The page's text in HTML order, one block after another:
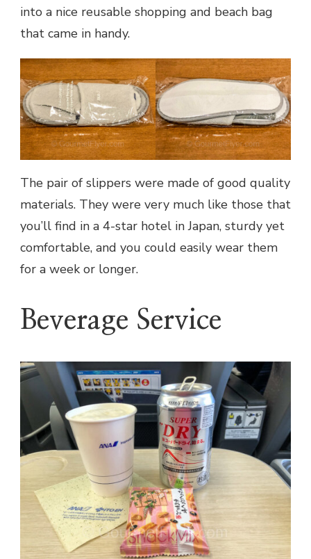
into a nice reusable shopping and beach bag
that came in handy.
The pair of slippers were made of good quality
materials. They were very much like those that
you’ll find in a 4-star hotel in Japan, sturdy yet
comfortable, and you could easily wear them
for a week or longer.
Beverage Service